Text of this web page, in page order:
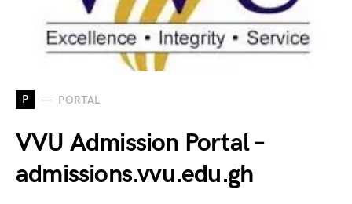
P PORTAL
VVU Admission Portal –
admissions.vvu.edu.gh